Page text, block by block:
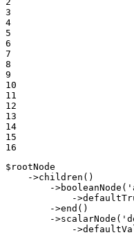
3
4
5
6
7
8
9
10
11
12
13
14
15
16
$ rootNode
    ->
children ()
        ->
booleanNode (
            ->
        ->
end ()
        ->
scalarNode (
            ->